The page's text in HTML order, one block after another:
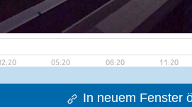
In neuem Fenster